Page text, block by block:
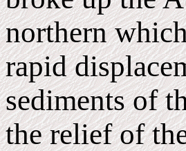
northern
rapid
sediments of
the relief of